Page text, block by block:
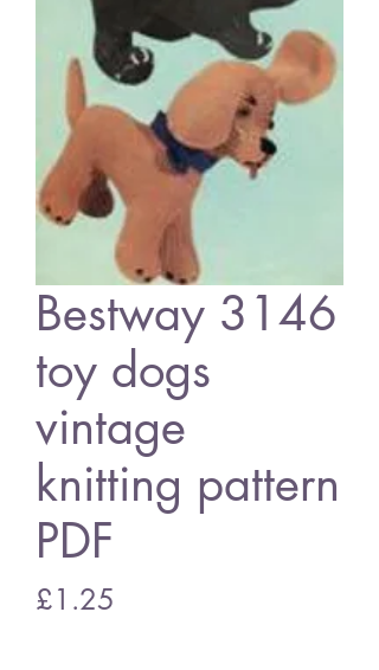
Bestway 3146
toy dogs
vintage
knitting pattern
PDF
£1.25